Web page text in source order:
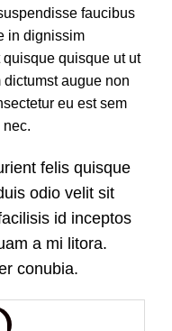
faucibus
in dignissim
quisque ut ut
dictumst augue non
eu est sem
felis quisque
odio velit sit
id inceptos
a mi litora.
conubia.